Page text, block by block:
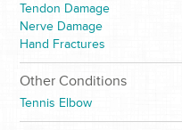
Tendon Damage
Nerve Damage
Hand Fractures
Other Conditions
Tennis Elbow